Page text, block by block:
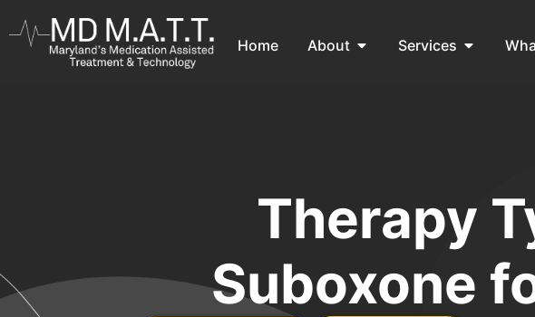
Home About Services
Therapy
Suboxone